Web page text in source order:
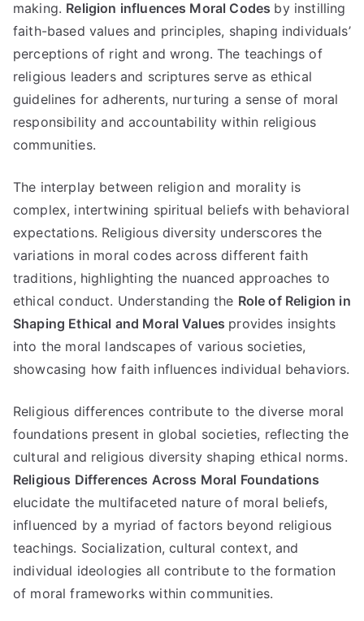
making. Religion influences Moral Codes by instilling
faith-based values and principles, shaping individuals’
perceptions of right and wrong.The teachings of
religious leaders and scriptures serve as ethical
guidelines for adherents, nurturing a sense of moral
responsibility and accountability within religious
communities.
The interplay between religion and morality is
complex, intertwining spiritual beliefs with behavioral
expectations. Religious diversity underscores the
variations in moral codes across different faith
traditions, highlighting the nuanced approaches to
ethical conduct. Understanding the Role of Religion in
Shaping Ethical and Moral Values provides insights
into the moral landscapes of various societies,
showcasing how faith influences individual behaviors.
Religious differences contribute to the diverse moral
foundations present in global societies, reflecting the
cultural and religious diversity shaping ethical norms.
Religious Differences Across Moral Foundations
elucidate the multifaceted nature of moral beliefs,
influenced by a myriad of factors beyond religious
teachings. Socialization,cultural context,and
individual ideologies all contribute to the formation
of moral frameworks within communities.